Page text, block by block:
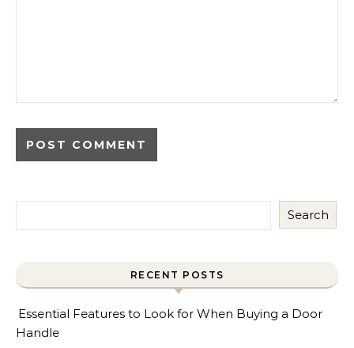
Search
RECENT POSTS
Essential Features to Look for When Buying a Door
Handle